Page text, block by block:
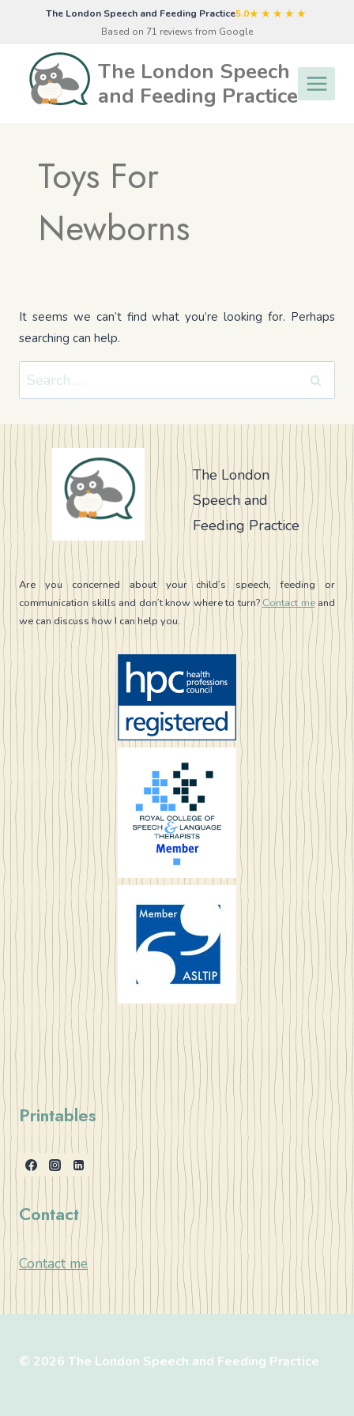
The London Speech and Feeding Practice5.0★★★★★
Based on 71 reviews from Google
The London Speech
and Feeding Practice
Toys For
Newborns
It seems we can’t find what you’re looking for. Perhaps
searching can help.
Search
The London
Speech and
Feeding Practice
Are you concerned about your child’s speech, feeding or
communication skills and don’t know where to turn?Contact meand
we can discuss how I can help you.
Printables
Contact
Contact me
© 2026 The London Speech and Feeding Practice